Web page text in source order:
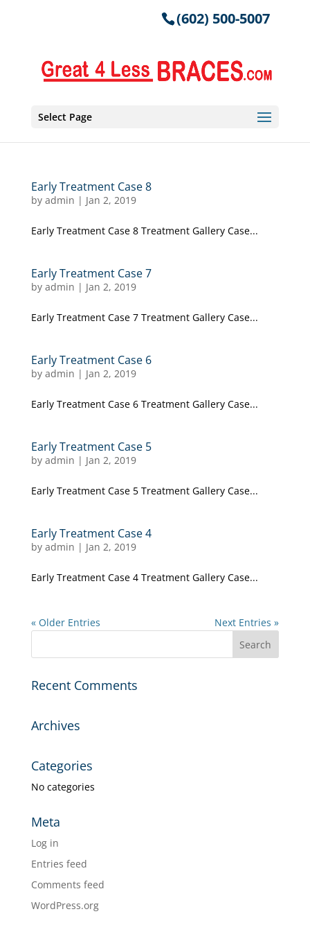
(602) 500-5007
Select Page
Early Treatment Case 8
by admin | Jan 2, 2019
Early Treatment Case 8 Treatment Gallery Case...
Early Treatment Case 7
by admin | Jan 2, 2019
Early Treatment Case 7 Treatment Gallery Case...
Early Treatment Case 6
by admin | Jan 2, 2019
Early Treatment Case 6 Treatment Gallery Case...
Early Treatment Case 5
by admin | Jan 2, 2019
Early Treatment Case 5 Treatment Gallery Case...
Early Treatment Case 4
by admin | Jan 2, 2019
Early Treatment Case 4 Treatment Gallery Case...
« Older Entries Next Entries »
Recent Comments
Archives
Categories
No categories
Meta
Log in
Entries feed
Comments feed
WordPress.org